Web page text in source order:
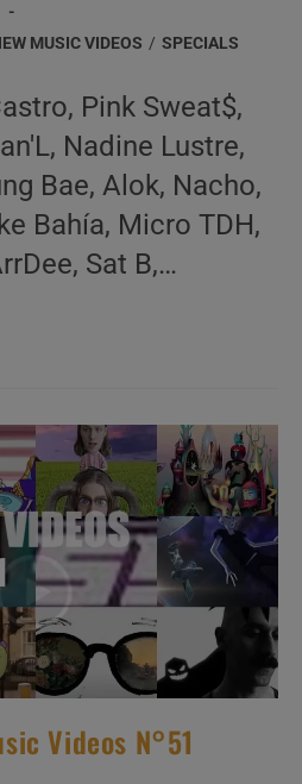
MUSIC VIDEOS / SPECIALS
Pink Sweat$,
Nadine Lustre,
Bae, Alok, Nacho,
Bahía, Micro TDH,
Sat B,…
Videos N°51